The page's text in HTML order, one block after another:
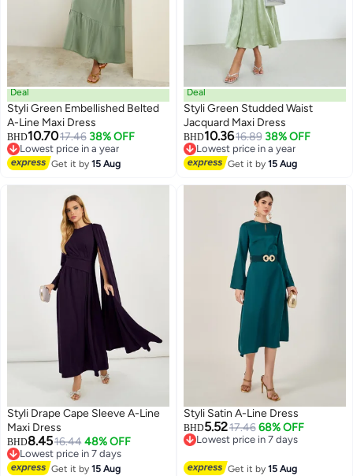
Deal
Styli Green Embellished Belted
A-Line Maxi Dress
BHD10.7017.46 38% OFF
Lowest price in a year
Lowest price in a year
Get it by15 Aug
Deal
Styli Green Studded Waist
Jacquard Maxi Dress
BHD10.3616.89 38% OFF
Lowest price in a year
Lowest price in a year
Get it by15 Aug
Styli Drape Cape Sleeve A-Line
Maxi Dress
BHD8.4516.44 48% OFF
Lowest price in 7 days
Lowest price in 7 days
Get it by15 Aug
Styli Satin A-Line Dress
BHD5.5217.46 68% OFF
Lowest price in 7 days
Get it by15 Aug